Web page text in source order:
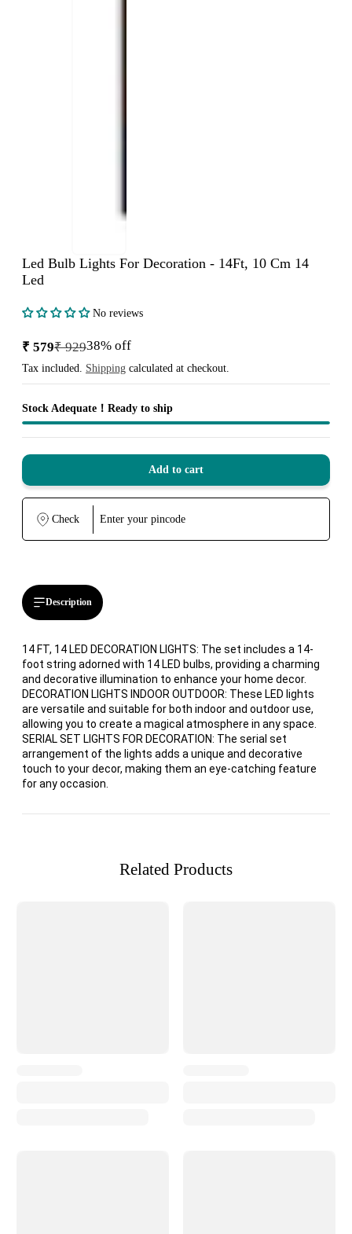
Led Bulb Lights For Decoration - 14Ft, 10 Cm 14
Led
No reviews
Sale
price
₹ 579
Regular
price
₹ 92938% off
Tax included. Shipping calculated at checkout.
Stock Adequate！Ready to ship
Add to cart
Check
Description
14 FT, 14 LED DECORATION LIGHTS: The set includes a 14-
foot string adorned with 14 LED bulbs, providing a charming
and decorative illumination to enhance your home decor.
DECORATION LIGHTS INDOOR OUTDOOR: These LED lights
are versatile and suitable for both indoor and outdoor use,
allowing you to create a magical atmosphere in any space.
SERIAL SET LIGHTS FOR DECORATION: The serial set
arrangement of the lights adds a unique and decorative
touch to your decor, making them an eye-catching feature
for any occasion.
Related Products